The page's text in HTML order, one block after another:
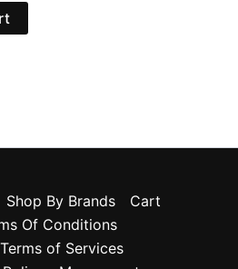
Shop By Brands
Cart
Of Conditions
Terms of Services